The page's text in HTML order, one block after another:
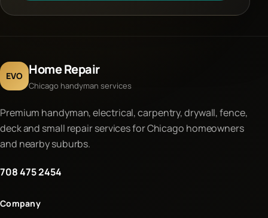
EVO Home Repair
Chicago handyman services
Premium handyman, electrical, carpentry, drywall, fence,
deck and small repair services for Chicago homeowners
and nearby suburbs.
708 475 2454
Company